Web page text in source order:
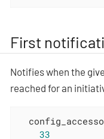
First
Notifies when the
reached for an
33